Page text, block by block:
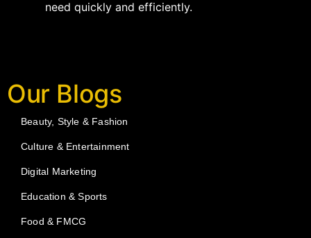
need quickly and efficiently.
Our Blogs
Beauty, Style & Fashion
Culture & Entertainment
Digital Marketing
Education & Sports
Food & FMCG